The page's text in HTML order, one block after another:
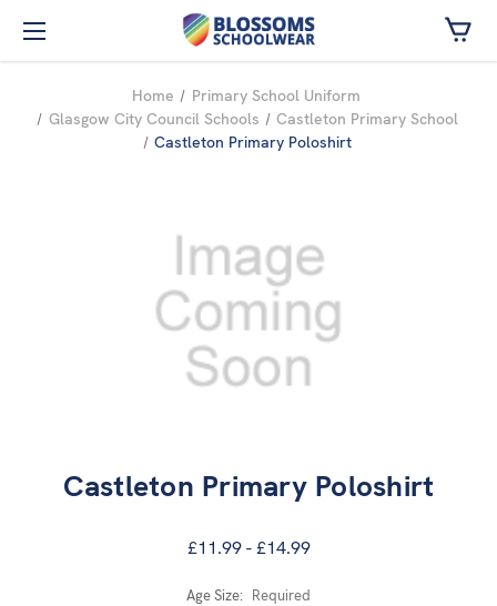
Skip to main content
Home
Primary School Uniform
Glasgow City Council Schools
Castleton Primary School
Castleton Primary Poloshirt
Castleton Primary Poloshirt
£11.99 - £14.99
Age Size: Required